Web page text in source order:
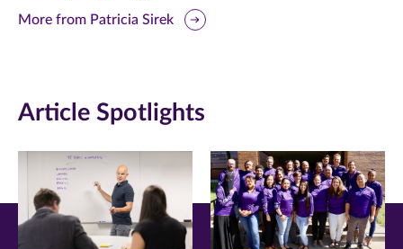
this
Facebook
in
new
window)
this
Twitter
new
window)
this
LinkedIn
in
new
window)
More from Patricia Sirek
Article Spotlights